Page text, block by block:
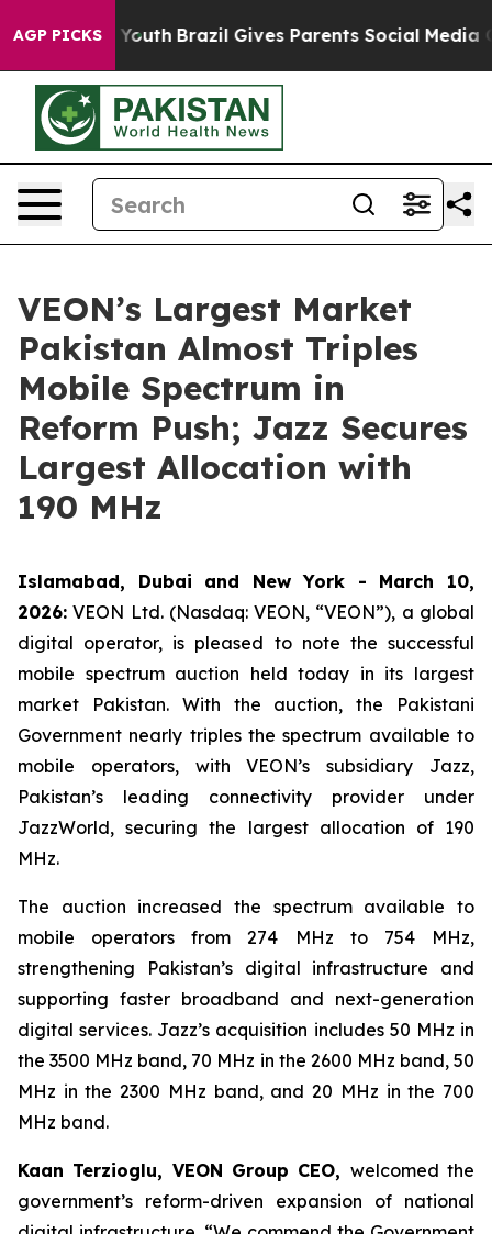
AGP PICKS
to Youth Brazil Gives Parents Social Media
VEON’s Largest Market
Pakistan Almost Triples
Mobile Spectrum in
Reform Push; Jazz Secures
Largest Allocation with
190 MHz
Islamabad, Dubai and New York - March 10,
2026: VEON Ltd. (Nasdaq: VEON, “VEON”), a global
digital operator, is pleased to note the successful
mobile spectrum auction held today in its largest
market Pakistan. With the auction, the Pakistani
Government nearly triples the spectrum available to
mobile operators, with VEON’s subsidiary Jazz,
Pakistan’s leading connectivity provider under
JazzWorld, securing the largest allocation of 190
MHz.
The auction increased the spectrum available to
mobile operators from 274 MHz to 754 MHz,
strengthening Pakistan’s digital infrastructure and
supporting faster broadband and next-generation
digital services. Jazz’s acquisition includes 50 MHz in
the 3500 MHz band, 70 MHz in the 2600 MHz band, 50
MHz in the 2300 MHz band, and 20 MHz in the 700
MHz band.
Kaan Terzioglu, VEON Group CEO, welcomed the
government’s reform-driven expansion of national